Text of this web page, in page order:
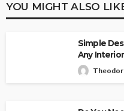
YOU MIGHT ALSO
Simple
Any Interior